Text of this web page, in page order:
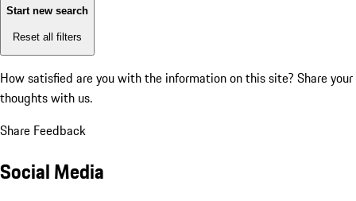
Start new search
Reset all filters
How satisfied are you with the information on this site? Share your
thoughts with us.
Share Feedback
Social Media